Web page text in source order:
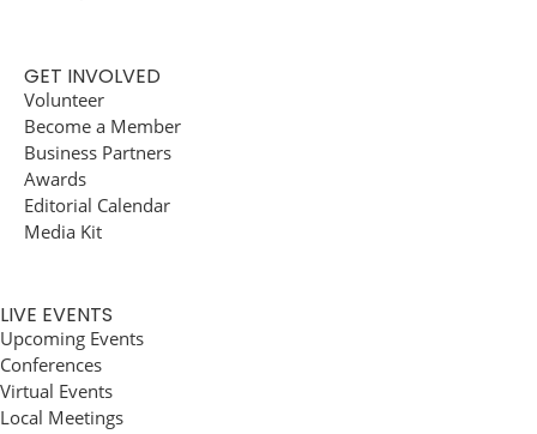
GET INVOLVED
Volunteer
Become a Member
Business Partners
Awards
Editorial Calendar
Media Kit
LIVE EVENTS
Upcoming Events
Conferences
Virtual Events
Local Meetings